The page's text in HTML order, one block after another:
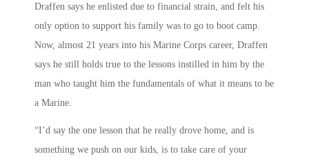
Draffen says he enlisted due to financial strain, and felt his
only option to support his family was to go to boot camp.
Now, almost 21 years into his Marine Corps career, Draffen
says he still holds true to the lessons instilled in him by the
man who taught him the fundamentals of what it means to be
a Marine.
“I’d say the one lesson that he really drove home, and is
something we push on our kids, is to take care of your